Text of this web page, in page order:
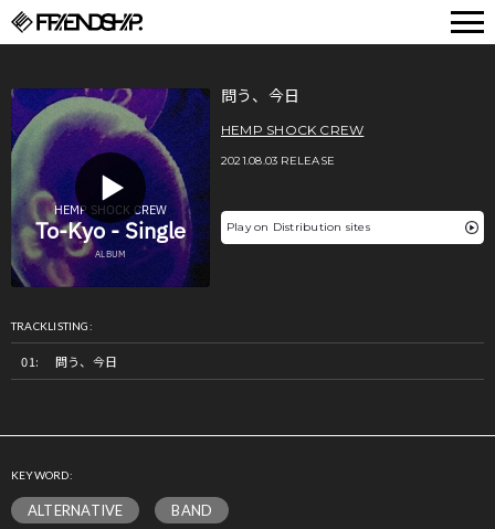
問う、今日
HEMP SHOCK CREW
2021.08.03 RELEASE
Play on Distribution sites
TRACKLISTING:
問う、今日
KEYWORD:
ALTERNATIVE BAND